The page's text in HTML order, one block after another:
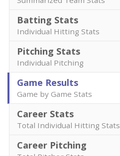
Batting Stats
Individual Hitting Stats
Pitching Stats
Individual Pitching
Game Results
Game by Game Stats
Career Stats
Total Individual Hitting Stats
Career Pitching